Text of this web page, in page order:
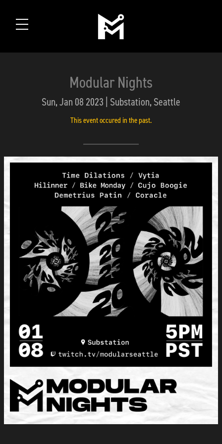
Modular Nights
Sun, Jan 08 2023 | Substation, Seattle
This event occured in the past.